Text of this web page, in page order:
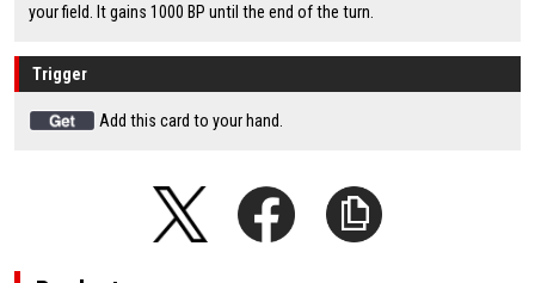
your field. It gains 1000 BP until the end of the turn.
Trigger
Add this card to your hand.